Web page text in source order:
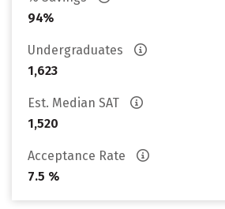
94%
Undergraduates
1,623
Est. Median SAT
1,520
Acceptance Rate
7.5 %